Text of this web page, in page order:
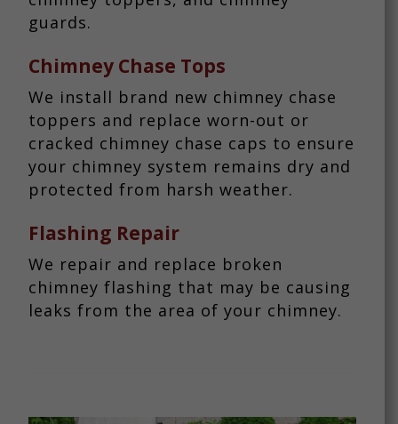
guards.
Chimney Chase Tops
We install brand new chimney chase
toppers and replace worn-out or
cracked chimney chase caps to ensure
your chimney system remains dry and
protected from harsh weather.
Flashing Repair
We repair and replace broken
chimney flashing that may be causing
leaks from the area of your chimney.